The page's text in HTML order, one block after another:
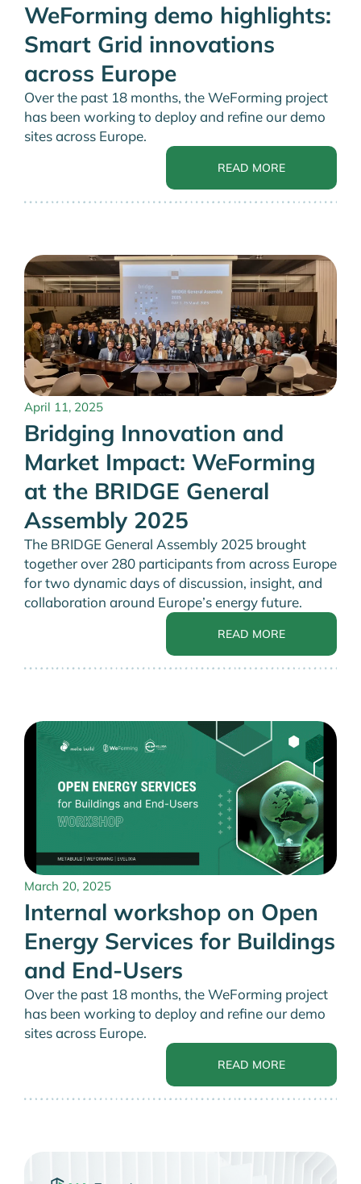
WeForming demo highlights:
Smart Grid innovations
across Europe
Over the past 18 months, the WeForming project
has been working to deploy and refine our demo
sites across Europe.
READ MORE
April 11, 2025
Bridging Innovation and
Market Impact: WeForming
at the BRIDGE General
Assembly 2025
The BRIDGE General Assembly 2025 brought
together over 280 participants from across Europe
for two dynamic days of discussion, insight, and
collaboration around Europe’s energy future.
READ MORE
March 20, 2025
Internal workshop on Open
Energy Services for Buildings
and End-Users
Over the past 18 months, the WeForming project
has been working to deploy and refine our demo
sites across Europe.
READ MORE